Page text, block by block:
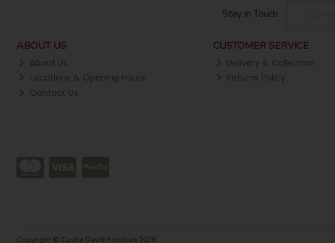
Stay in Touch
ABOUT US
About Us
Locations & Opening Hours
Contact Us
CUSTOMER SERVICE
Delivery & Collection
Returns Policy
Copyright © Castle Davitt Furniture 2026